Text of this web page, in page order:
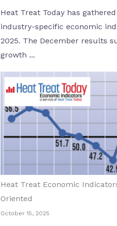
Heat Treat Today has
industry-specific economic
2025. The December results
growth ...
Heat Treat Economic
Oriented
October 15, 2025